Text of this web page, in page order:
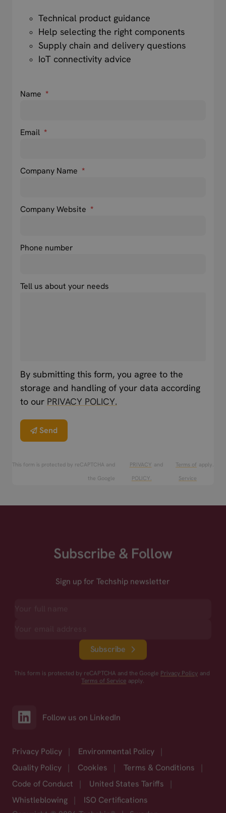
Technical product guidance
Help selecting the right components
Supply chain and delivery questions
IoT connectivity advice
Name *
Email *
Company Name *
Company Website *
Phone number
Tell us about your needs
By submitting this form, you agree to the
storage and handling of your data according
to our PRIVACY POLICY.
Send
This form is protected by reCAPTCHA and
the Google
PRIVACY
POLICY.
and
Terms of
Service
apply.
Subscribe & Follow
Sign up for Techship newsletter
Subscribe
This form is protected by reCAPTCHA and the Google Privacy Policy and
Terms of Service apply.
Follow us on LinkedIn
Privacy Policy Environmental Policy
Quality Policy
Cookies Terms & Conditions
Code of Conduct
United States Tariffs
Whistleblowing
ISO Certifications